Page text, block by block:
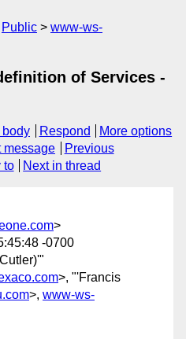
Public
www-ws-
of Services -
body Respond
More options
message
Previous
to Next in thread
>
-0700
>, "'Francis
>, www-ws-